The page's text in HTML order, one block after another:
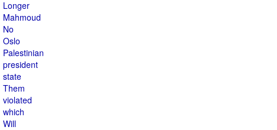
Longer
Mahmoud
No
Oslo
Palestinian
president
state
Them
violated
which
Will